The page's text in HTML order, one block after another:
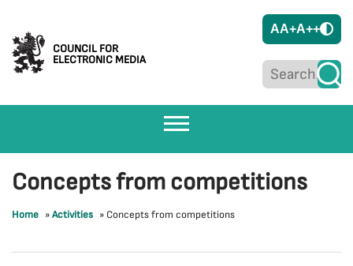
COUNCIL FOR
ELECTRONIC MEDIA
AA+A++
Concepts from competitions
Home »Activities » Concepts from competitions